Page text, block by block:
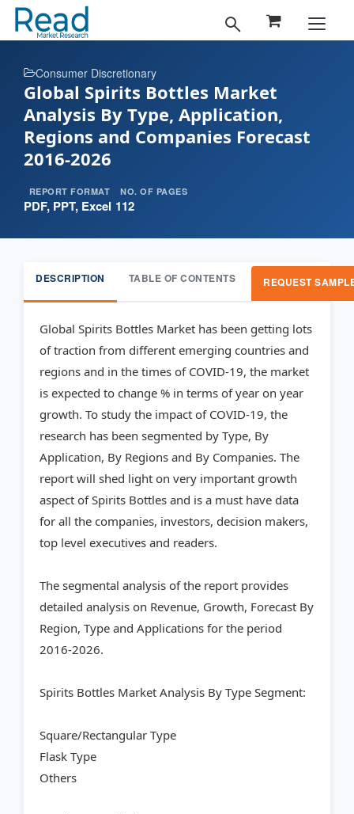
Consumer Discretionary
Global Spirits Bottles Market
Analysis By Type, Application,
Regions and Companies Forecast
2016-2026
REPORT FORMAT
PDF, PPT, Excel
NO. OF PAGES
112
DESCRIPTION TABLE OF CONTENTS REQUEST
Global Spirits Bottles Market has been getting lots
of traction from different emerging countries and
regions and in the times of COVID-19, the market
is expected to change % in terms of year on year
growth. To study the impact of COVID-19, the
research has been segmented by Type, By
Application, By Regions and By Companies. The
report will shed light on very important growth
aspect of Spirits Bottles and is a must have data
for all the companies, investors, decision makers,
top level executives and readers.
The segmental analysis of the report provides
detailed analysis on Revenue, Growth, Forecast By
Region, Type and Applications for the period
2016-2026.
Spirits Bottles Market Analysis By Type Segment:
Square/Rectangular Type
Flask Type
Others